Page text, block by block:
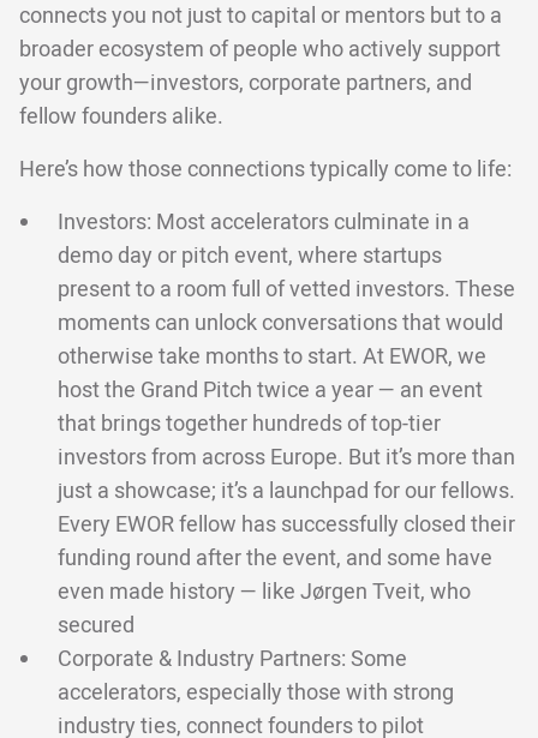
connects you not just to capital or mentors but to a
broader ecosystem of people who actively support
your growth—investors, corporate partners, and
fellow founders alike.
Here’s how those connections typically come to life:
Investors: Most accelerators culminate in a
demo day or pitch event, where startups
present to a room full of vetted investors. These
moments can unlock conversations that would
otherwise take months to start. At EWOR, we
host the Grand Pitch twice a year — an event
that brings together hundreds of top-tier
investors from across Europe. But it’s more than
just a showcase; it’s a launchpad for our fellows.
Every EWOR fellow has successfully closed their
funding round after the event, and some have
even made history — like Jørgen Tveit, who
secured
Corporate & Industry Partners: Some
accelerators, especially those with strong
industry ties, connect founders to pilot